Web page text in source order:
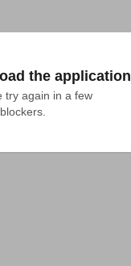
the application
try again in a few